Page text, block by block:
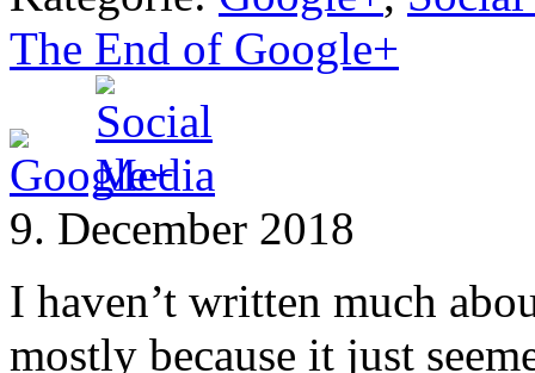
The End of Google+
9. December 2018
I haven’t written much
mostly because it just